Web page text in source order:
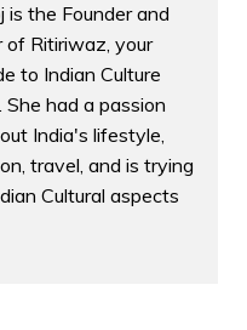
is the Founder and
of Ritiriwaz, your
to Indian Culture
She had a passion
India's lifestyle,
travel, and is trying
Cultural aspects